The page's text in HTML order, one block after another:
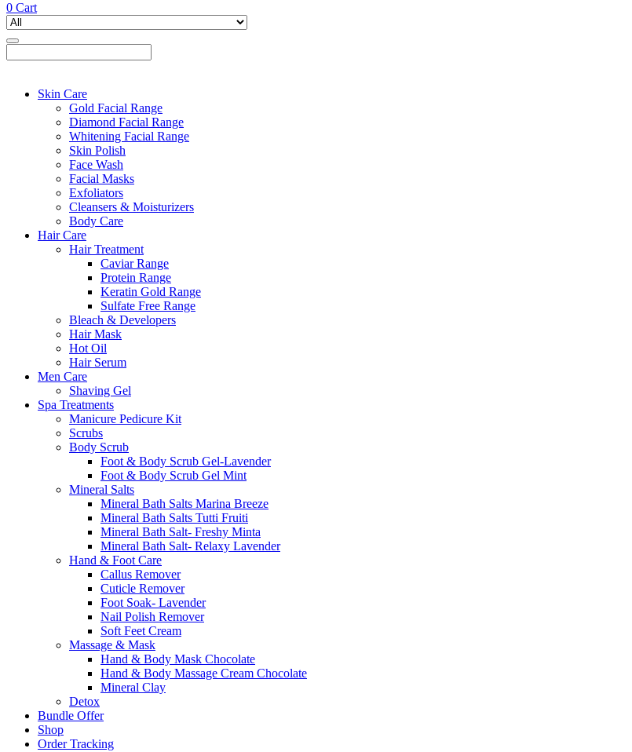
0 Cart
Skin Care
Gold Facial Range
Diamond Facial Range
Whitening Facial Range
Skin Polish
Face Wash
Facial Masks
Exfoliators
Cleansers & Moisturizers
Body Care
Hair Care
Hair Treatment
Caviar Range
Protein Range
Keratin Gold Range
Sulfate Free Range
Bleach & Developers
Hair Mask
Hot Oil
Hair Serum
Men Care
Shaving Gel
Spa Treatments
Manicure Pedicure Kit
Scrubs
Body Scrub
Foot & Body Scrub Gel-Lavender
Foot & Body Scrub Gel Mint
Mineral Salts
Mineral Bath Salts Marina Breeze
Mineral Bath Salts Tutti Fruiti
Mineral Bath Salt- Freshy Minta
Mineral Bath Salt- Relaxy Lavender
Hand & Foot Care
Callus Remover
Cuticle Remover
Foot Soak- Lavender
Nail Polish Remover
Soft Feet Cream
Massage & Mask
Hand & Body Mask Chocolate
Hand & Body Massage Cream Chocolate
Mineral Clay
Detox
Bundle Offer
Shop
Order Tracking